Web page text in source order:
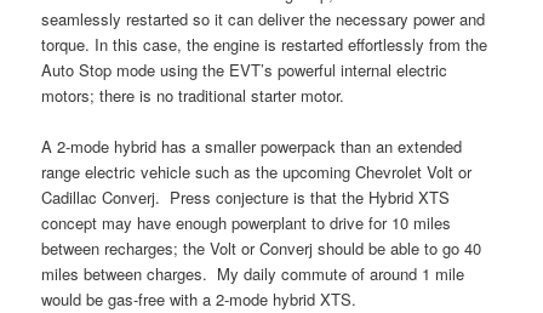
seamlessly restarted so it can deliver the necessary power and
torque. In this case, the engine is restarted effortlessly from the
Auto Stop mode using the EVT’s powerful internal electric
motors; there is no traditional starter motor.
A 2-mode hybrid has a smaller powerpack than an extended
range electric vehicle such as the upcoming Chevrolet Volt or
Cadillac Converj. Press conjecture is that the Hybrid XTS
concept may have enough powerplant to drive for 10 miles
between recharges; the Volt or Converj should be able to go 40
miles between charges. My daily commute of around 1 mile
would be gas-free with a 2-mode hybrid XTS.